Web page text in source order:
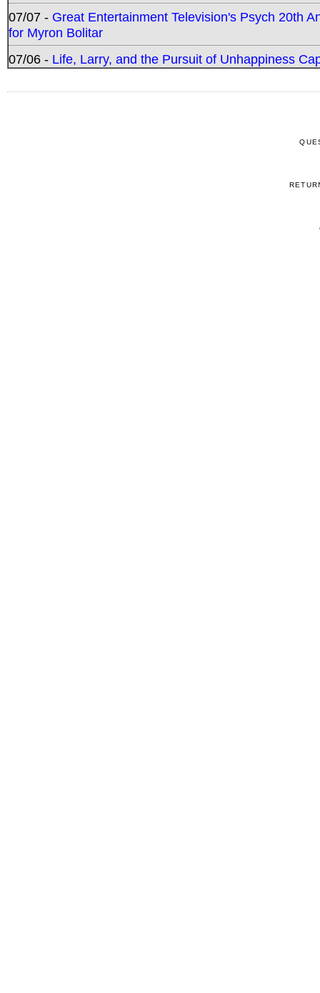
07/07 - Great Entertainment Television's Psych 20th
for Myron Bolitar
07/06 - Life, Larry, and the Pursuit of Unhappiness